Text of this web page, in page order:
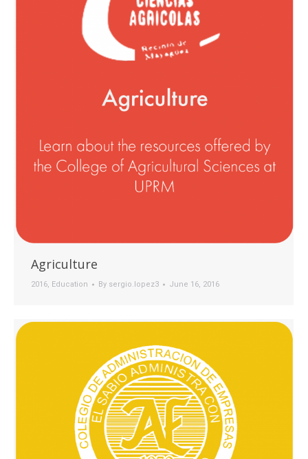
Agriculture
2016, Education By sergio.lopez3 June 16, 2016